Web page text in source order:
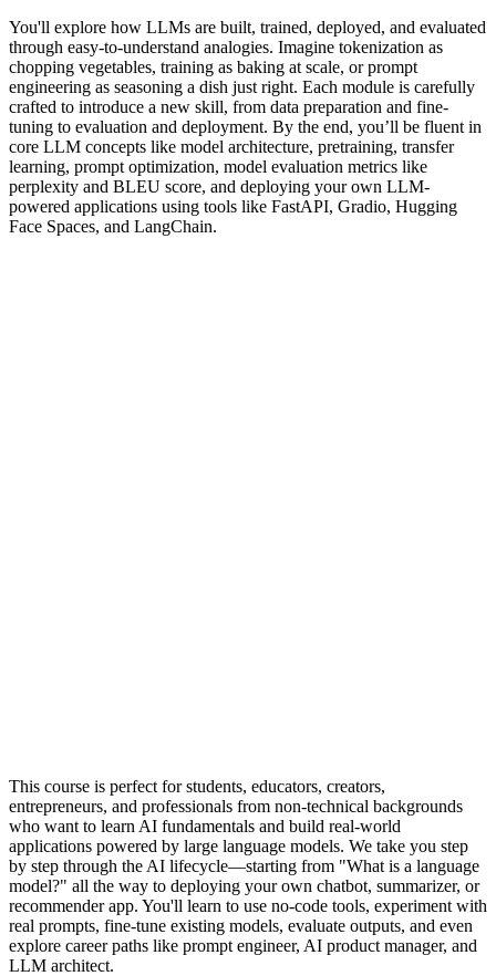
You'll explore how LLMs are built, trained, deployed, and evaluated
through easy-to-understand analogies. Imagine tokenization as
chopping vegetables, training as baking at scale, or prompt
engineering as seasoning a dish just right. Each module is carefully
crafted to introduce a new skill, from data preparation and fine-
tuning to evaluation and deployment. By the end, you’ll be fluent in
core LLM concepts like model architecture, pretraining, transfer
learning, prompt optimization, model evaluation metrics like
perplexity and BLEU score, and deploying your own LLM-
powered applications using tools like FastAPI, Gradio, Hugging
Face Spaces, and LangChain.
This course is perfect for students, educators, creators,
entrepreneurs, and professionals from non-technical backgrounds
who want to learn AI fundamentals and build real-world
applications powered by large language models. We take you step
by step through the AI lifecycle—starting from "What is a language
model?" all the way to deploying your own chatbot, summarizer, or
recommender app. You'll learn to use no-code tools, experiment with
real prompts, fine-tune existing models, evaluate outputs, and even
explore career paths like prompt engineer, AI product manager, and
LLM architect.